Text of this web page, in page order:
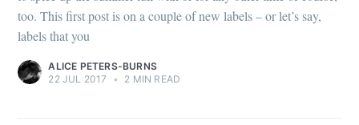
too. This first post is on a couple of new labels – or let’s say,
labels that you
ALICE PETERS-BURNS
22 JUL 2017
• 2 MIN READ